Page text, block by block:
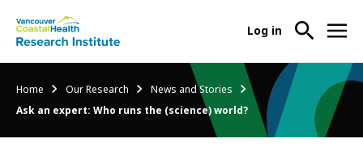
menu
About Us
-
-
User
menu
Log in
Breadcrumb
Home Our Research
News and Stories
Ask an expert: Who runs the (science) world?